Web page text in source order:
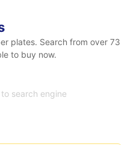
plates. Search from over 73
to buy now.
search engine